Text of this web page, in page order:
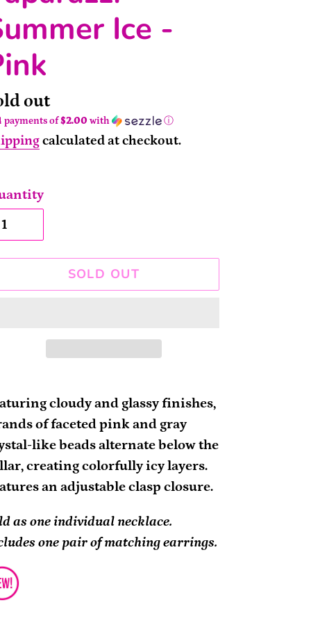
Ice -
out
payments of$2.00 with ⓘ
calculated at checkout.
SOLD OUT
cloudy and glassy finishes,
of faceted pink and gray
like beads alternate below the
creating colorfully icy layers.
an adjustable clasp closure.
as one individual necklace.
one pair of matching earrings.